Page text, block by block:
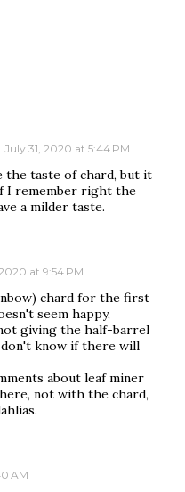
July 31, 2020 at 5:44 PM
the taste of chard, but it
I remember right the
a milder taste.
at 9:54 PM
chard for the first
seem happy,
giving the half-barrel
know if there will
about leaf miner
not with the chard,
AM